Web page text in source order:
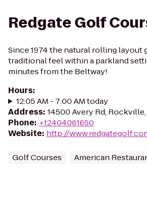
Redgate Golf
Since 1974 the natural rolling layout
traditional feel within a parkland
minutes from the Beltway!
Hours:
12:05 AM - 7:00 AM today
Address: 14500 Avery Rd,
Phone: +12404061650
Website: http://
Golf Courses American